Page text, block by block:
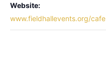
Website:
www.fieldhallevents.org/cafe